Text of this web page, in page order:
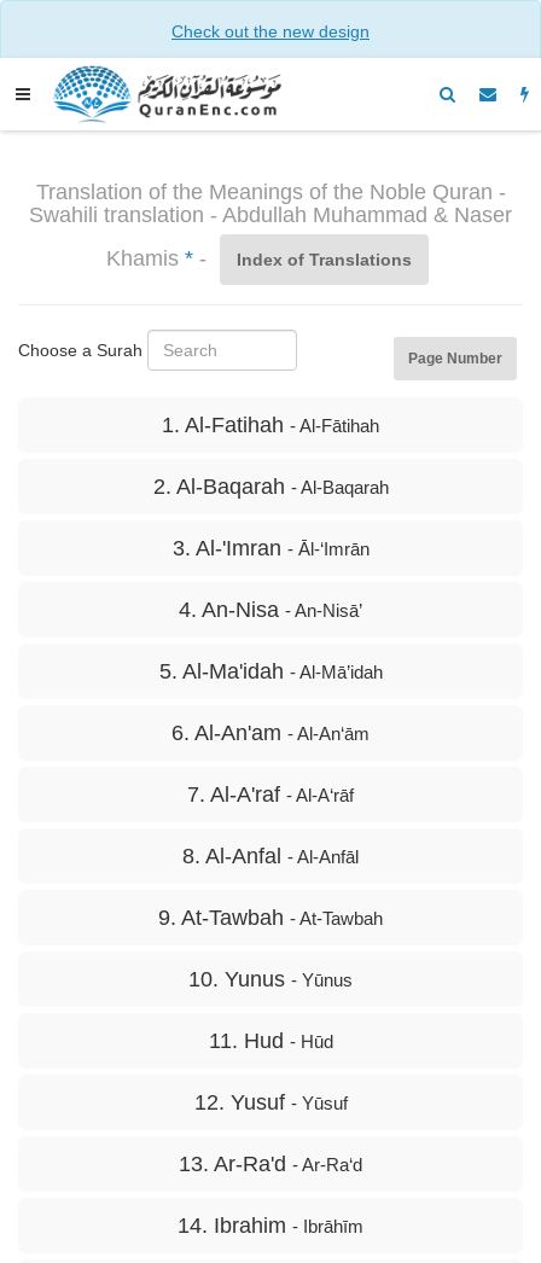
Check out the new design
Translation of the Meanings of the Noble Quran -
Swahili translation - Abdullah Muhammad & Naser
Khamis *- Index of Translations
Choose a Surah Page Number
1. Al-Fatihah - Al-Fātihah
2. Al-Baqarah - Al-Baqarah
3. Al-'Imran - Āl-‘Imrān
4. An-Nisa - An-Nisā’
5. Al-Ma'idah - Al-Mā’idah
6. Al-An'am - Al-An‘ām
7. Al-A'raf - Al-A‘rāf
8. Al-Anfal - Al-Anfāl
9. At-Tawbah - At-Tawbah
10. Yunus - Yūnus
11. Hud - Hūd
12. Yusuf - Yūsuf
13. Ar-Ra'd - Ar-Ra‘d
14. Ibrahim - Ibrāhīm